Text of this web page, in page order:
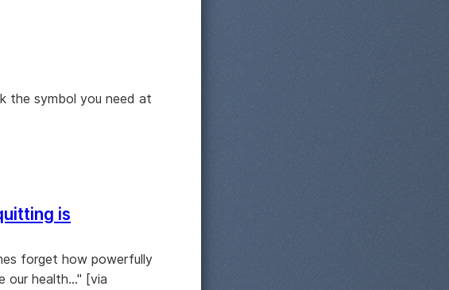
the symbol you need at
is
forget how powerfully
our health..." [via